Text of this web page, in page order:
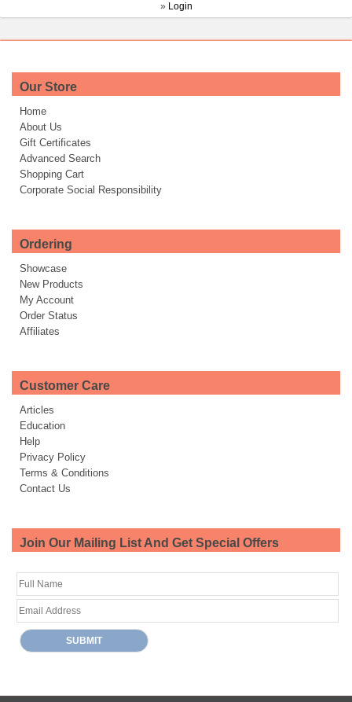
» Login
Our Store
Home
About Us
Gift Certificates
Advanced Search
Shopping Cart
Corporate Social Responsibility
Ordering
Showcase
New Products
My Account
Order Status
Affiliates
Customer Care
Articles
Education
Help
Privacy Policy
Terms & Conditions
Contact Us
Join Our Mailing List And Get Special Offers